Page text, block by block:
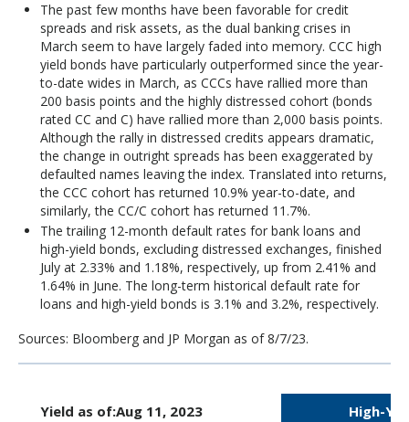
The past few months have been favorable for credit
spreads and risk assets, as the dual banking crises in
March seem to have largely faded into memory. CCC high
yield bonds have particularly outperformed since the year-
to-date wides in March, as CCCs have rallied more than
200 basis points and the highly distressed cohort (bonds
rated CC and C) have rallied more than 2,000 basis points.
Although the rally in distressed credits appears dramatic,
the change in outright spreads has been exaggerated by
defaulted names leaving the index. Translated into returns,
the CCC cohort has returned 10.9% year-to-date, and
similarly, the CC/C cohort has returned 11.7%.
The trailing 12-month default rates for bank loans and
high-yield bonds, excluding distressed exchanges, finished
July at 2.33% and 1.18%, respectively, up from 2.41% and
1.64% in June. The long-term historical default rate for
loans and high-yield bonds is 3.1% and 3.2%, respectively.
Sources: Bloomberg and JP Morgan as of 8/7/23.
Yield as of:Aug 11, 2023 High-